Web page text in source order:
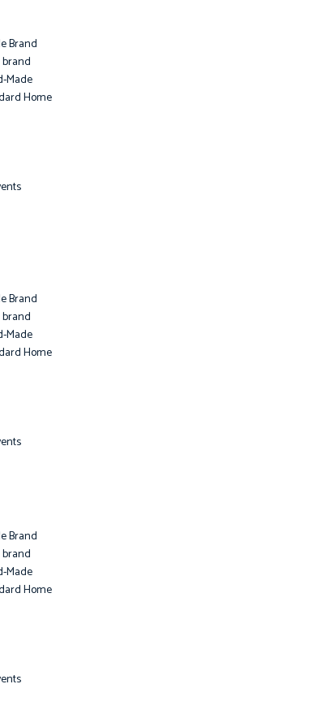
Brand
Made
Home
Brand
Made
Home
Brand
Made
Home